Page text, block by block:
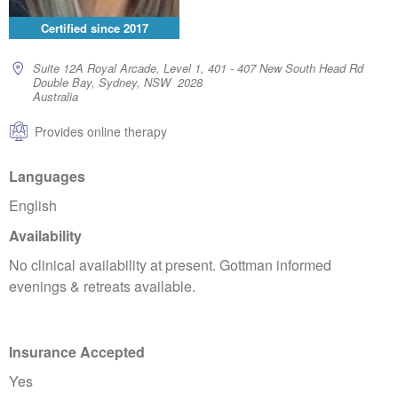
Certified since 2017
Suite 12A Royal Arcade, Level 1, 401 - 407 New South Head Rd
Double Bay, Sydney, NSW 2028
Australia
Provides online therapy
Languages
English
Availability
No clinical availability at present. Gottman informed
evenings & retreats available.
Insurance Accepted
Yes